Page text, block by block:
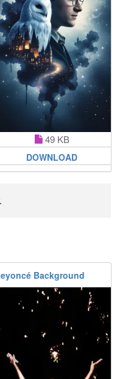
49 KB
DOWNLOAD
Background